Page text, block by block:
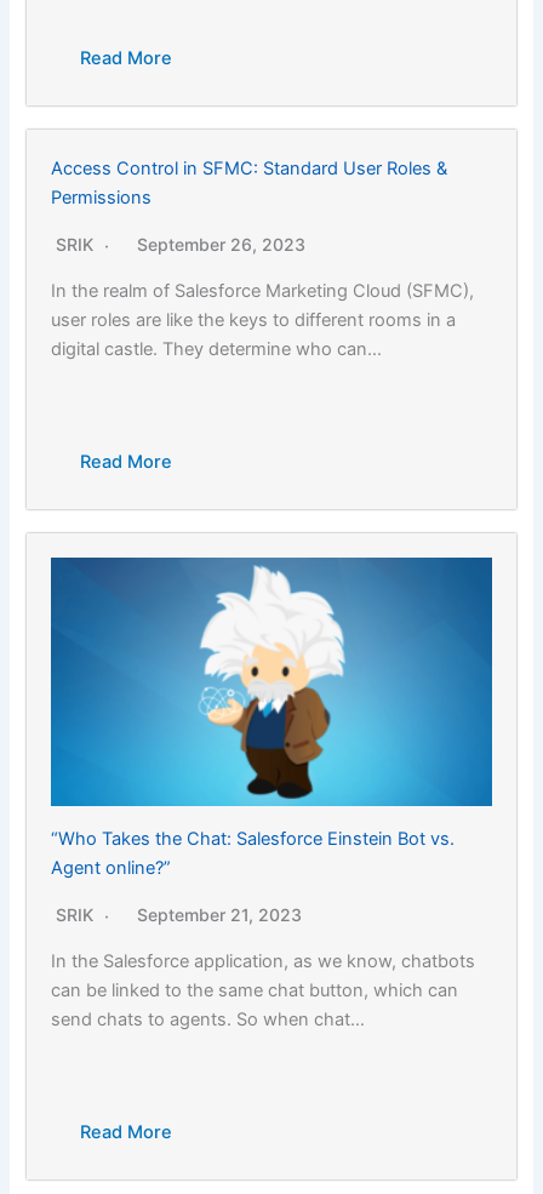
Read More
Access Control in SFMC: Standard User Roles &
Permissions
SRIK September 26, 2023
In the realm of Salesforce Marketing Cloud (SFMC),
user roles are like the keys to different rooms in a
digital castle. They determine who can…
Read More
“Who Takes the Chat: Salesforce Einstein Bot vs.
Agent online?”
SRIK September 21, 2023
In the Salesforce application, as we know, chatbots
can be linked to the same chat button, which can
send chats to agents. So when chat…
Read More